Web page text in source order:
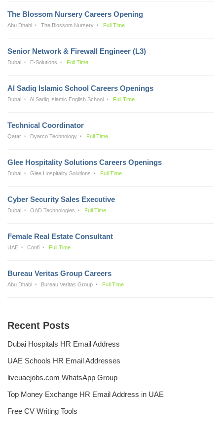
The Blossom Nursery Careers Opening
Abu Dhabi The Blossom Nursery Full Time
Senior Network & Firewall Engineer (L3)
Dubai E-Solutions Full Time
Al Sadiq Islamic School Careers Openings
Dubai Al Sadiq Islamic English School Full Time
Technical Coordinator
Qatar Dyarco Technology Full Time
Glee Hospitality Solutions Careers Openings
Dubai Glee Hospitality Solutions Full Time
Cyber Security Sales Executive
Dubai OAD Technologies Full Time
Female Real Estate Consultant
UAE Confi Full Time
Bureau Veritas Group Careers
Abu Dhabi Bureau Veritas Group Full Time
Recent Posts
Dubai Hospitals HR Email Address
UAE Schools HR Email Addresses
liveuaejobs.com WhatsApp Group
Top Money Exchange HR Email Address in UAE
Free CV Writing Tools